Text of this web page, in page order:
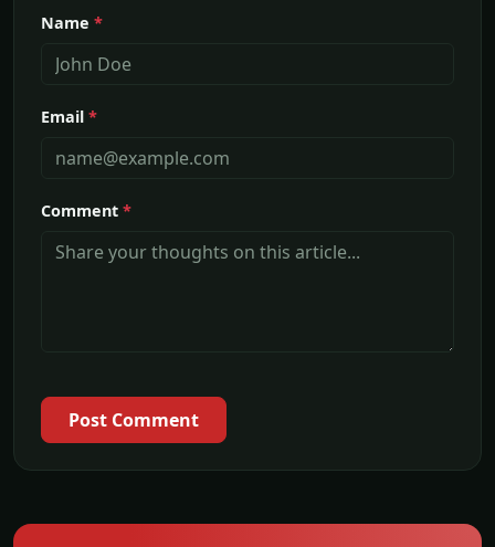
Name *
Email *
Comment *
Post Comment